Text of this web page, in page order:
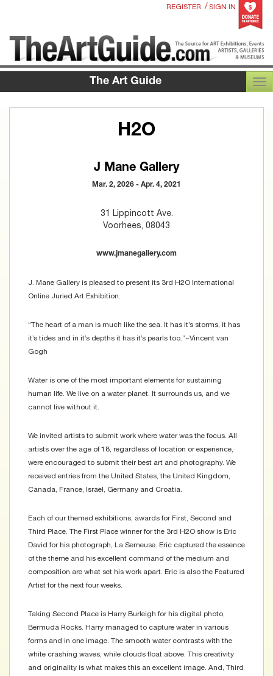
REGISTER / SIGN IN
The Art Guide
H2O
J Mane Gallery
Mar. 2, 2026 - Apr. 4, 2021
31 Lippincott Ave.
Voorhees, 08043
www.jmanegallery.com
J. Mane Gallery is pleased to present its 3rd H2O International
Online Juried Art Exhibition.
“The heart of a man is much like the sea. It has it’s storms, it has
it’s tides and in it’s depths it has it’s pearls too.”~Vincent van
Gogh
Water is one of the most important elements for sustaining
human life. We live on a water planet. It surrounds us, and we
cannot live without it.
We invited artists to submit work where water was the focus. All
artists over the age of 18, regardless of location or experience,
were encouraged to submit their best art and photography. We
received entries from the United States, the United Kingdom,
Canada, France, Israel, Germany and Croatia.
Each of our themed exhibitions, awards for First, Second and
Third Place. The First Place winner for the 3rd H2O show is Eric
David for his photograph, La Semeuse. Eric captured the essence
of the theme and his excellent command of the medium and
composition are what set his work apart. Eric is also the Featured
Artist for the next four weeks.
Taking Second Place is Harry Burleigh for his digital photo,
Bermuda Rocks. Harry managed to capture water in various
forms and in one image. The smooth water contrasts with the
white crashing waves, while clouds float above. This creativity
and originality is what makes this an excellent image. And, Third